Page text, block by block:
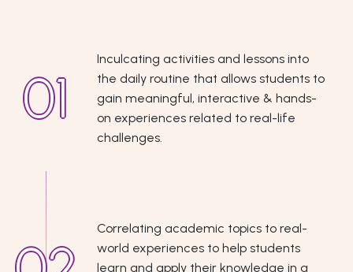
Inculcating activities and lessons into
the daily routine that allows students to
gain meaningful, interactive & hands-
on experiences related to real-life
challenges.
Correlating academic topics to real-
world experiences to help students
learn and apply their knowledge in a